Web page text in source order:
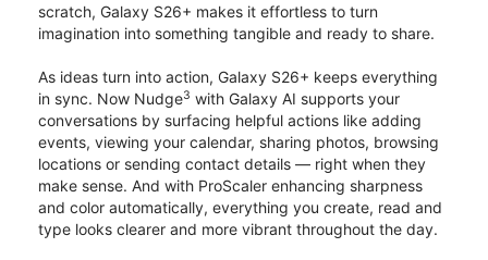
scratch, Galaxy S26+ makes it effortless to turn
imagination into something tangible and ready to share.
As ideas turn into action, Galaxy S26+ keeps everything
in sync. Now Nudge3 with Galaxy AI supports your
conversations by surfacing helpful actions like adding
events, viewing your calendar, sharing photos, browsing
locations or sending contact details — right when they
make sense. And with ProScaler enhancing sharpness
and color automatically, everything you create, read and
type looks clearer and more vibrant throughout the day.